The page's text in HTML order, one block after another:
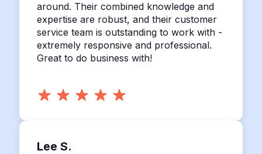
around. Their combined knowledge and
expertise are robust, and their customer
service team is outstanding to work with -
extremely responsive and professional.
Great to do business with!
Lee S.